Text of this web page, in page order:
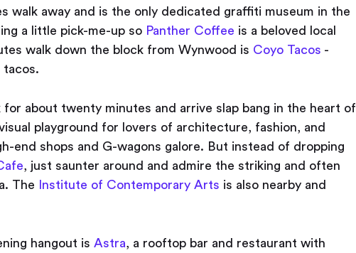
walk away and is the only dedicated graffiti museum in the
a little pick-me-up so Panther Coffee is a beloved local
walk down the block from Wynwood is Coyo Tacos -
tacos.
for about twenty minutes and arrive slap bang in the heart of
playground for lovers of architecture, fashion, and
end shops and G-wagons galore. But instead of dropping
, just saunter around and admire the striking and often
The
Institute of Contemporary Arts is also nearby and
hangout is Astra, a rooftop bar and restaurant with